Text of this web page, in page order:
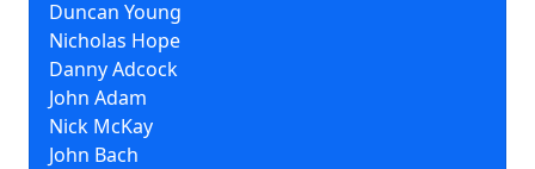
Duncan Young
Nicholas Hope
Danny Adcock
John Adam
Nick McKay
John Bach